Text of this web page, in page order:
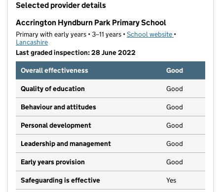
Selected provider details
Accrington Hyndburn Park Primary School
Primary with early years • 3–11 years •School website (opens in new
•
Lancashire
Last graded inspection: 28 June 2022
Overall effectiveness
Good
Quality of education Good
Behaviour and attitudes Good
Personal development Good
Leadership and management Good
Early years provision Good
Safeguarding is effective Yes